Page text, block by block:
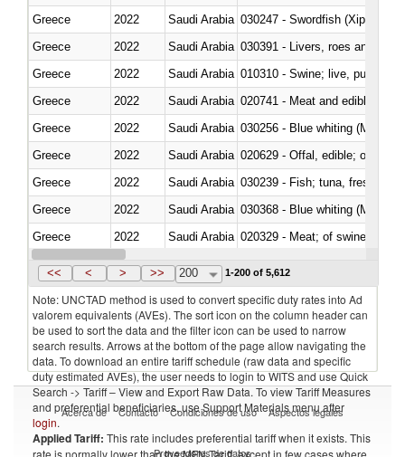
Greece
2022 Saudi Arabia 030247 - Swordfish (Xiphias
Greece
2022 Saudi Arabia 030391 - Livers, roes and milt
Greece
2022 Saudi Arabia 010310 - Swine; live, pure-
Greece
2022 Saudi Arabia 020741 - Meat and edible
Greece
2022 Saudi Arabia 030256 - Blue whiting
Greece
2022 Saudi Arabia 020629 - Offal, edible; of
Greece
2022
Saudi Arabia
Greece
2022 Saudi Arabia 030368 - Blue whiting
Greece
2022 Saudi Arabia 020329 - Meat; of swine,
Greece
2022 Saudi Arabia
<< < > >> 200 1-200 of 5,612
Note: UNCTAD method is used to convert specific duty rates into Ad
valorem equivalents (AVEs). The sort icon on the column header can
be used to sort the data and the filter icon can be used to narrow
search results. Arrows at the bottom of the page allow navigating the
data. To download an entire tariff schedule (raw data and specific
duty estimated AVEs), the user needs to login to WITS and use Quick
Search -> Tariff – View and Export Raw Data. To view Tariff Measures
and preferential beneficiaries, use Support Materials menu after
login.
Applied Tariff: This rate includes preferential tariff when it exists. This
rate is normally lower than the MFN Tariff, except in few cases where
Acerca de Contacto Condiciones de uso Aspectos legales
Proveedores de datos